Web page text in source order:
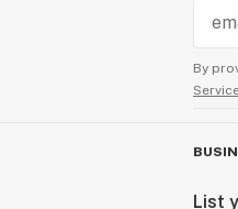
By
List